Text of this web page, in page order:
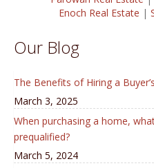
Enoch Real Estate |
Our Blog
The Benefits of Hiring a
March 3, 2025
When purchasing a home,
prequalified?
March 5, 2024